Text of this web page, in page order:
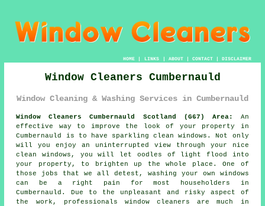
HOME| LINKS | ABOUT| CONTACT| DISCLAIMER
Window Cleaners Cumbernauld
Window Cleaning & Washing Services in Cumbernauld
Window Cleaners Cumbernauld Scotland (G67) Area:
An
effective way to improve the look of your property in
Cumbernauld is to have sparkling clean windows. Not only
will you enjoy an uninterrupted view through your nice
clean windows, you will let oodles of light flood into
your property, to brighten up the whole place. One of
those jobs that we all detest, washing your own windows
can be a right pain for most householders in
Cumbernauld. Due to the unpleasant and risky aspect of
the work, professionals window cleaners are much in